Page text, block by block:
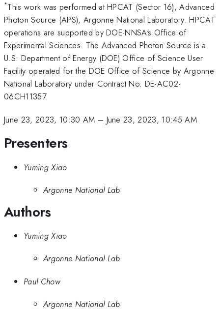
*This work was performed at HPCAT (Sector 16), Advanced
Photon Source (APS), Argonne National Laboratory. HPCAT
operations are supported by DOE-NNSA's Office of
Experimental Sciences. The Advanced Photon Source is a
U.S. Department of Energy (DOE) Office of Science User
Facility operated for the DOE Office of Science by Argonne
National Laboratory under Contract No. DE-AC02-
06CH11357.
June 23, 2023, 10:30 AM – June 23, 2023, 10:45 AM
Presenters
Yuming Xiao
Argonne National Lab
Authors
Yuming Xiao
Argonne National Lab
Paul Chow
Argonne National Lab